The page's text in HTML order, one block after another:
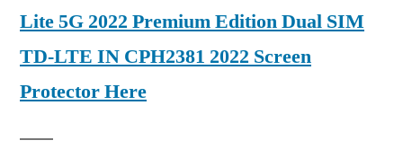
Lite 5G 2022 Premium Edition Dual SIM
TD-LTE IN CPH2381 2022 Screen
Protector Here